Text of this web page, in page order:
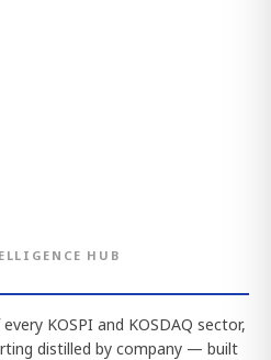
HUB
KOSPI and KOSDAQ sector,
distilled by company — built